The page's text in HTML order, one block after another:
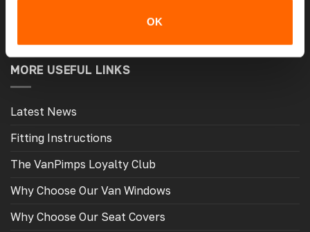
OK
MORE USEFUL LINKS
Latest News
Fitting Instructions
The VanPimps Loyalty Club
Why Choose Our Van Windows
Why Choose Our Seat Covers